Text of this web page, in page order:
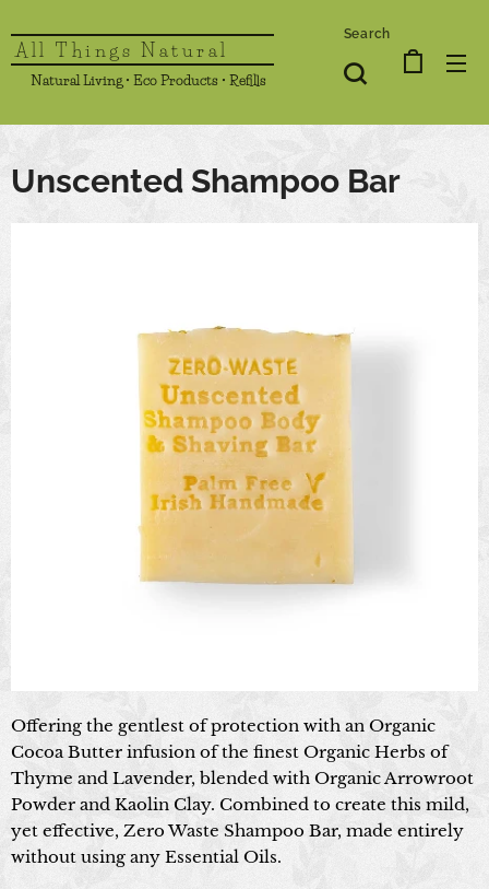
All Things Natural
Natural Living • Eco Products • Refills
Search
Unscented Shampoo Bar
Offering the gentlest of protection with an Organic
Cocoa Butter infusion of the finest Organic Herbs of
Thyme and Lavender, blended with Organic Arrowroot
Powder and Kaolin Clay. Combined to create this mild,
yet effective, Zero Waste Shampoo Bar, made entirely
without using any Essential Oils.